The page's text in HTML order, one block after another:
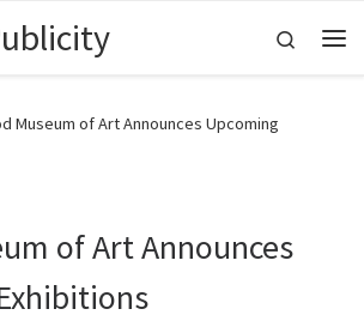
Search
Museum of Art Announces Upcoming
of Art Announces